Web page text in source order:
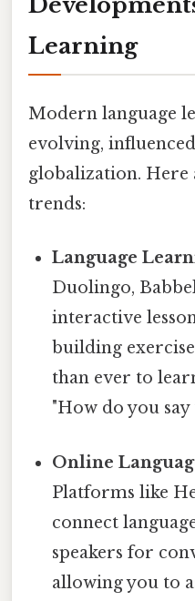
Learning
Modern language
evolving,
globalization.
trends:
Language
Duolingo,
interactive
building
than ever to
"How do you say
Online
Platforms like
connect
speakers for
allowing you to